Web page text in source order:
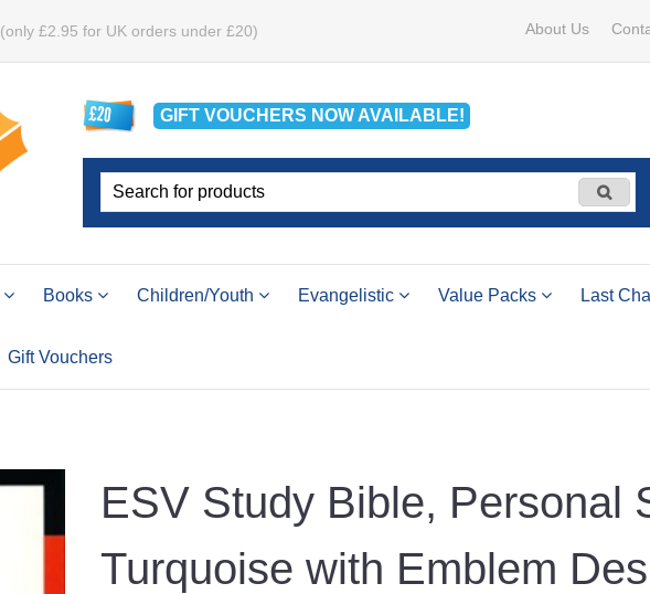
(only £2.95 for UK orders under £20) About Us
GIFT VOUCHERS NOWAVAILABLE!
Books Children/Youth Evangelistic Value Packs Last
Gift Vouchers
ESV Study Bible, Personal
Turquoise with Emblem